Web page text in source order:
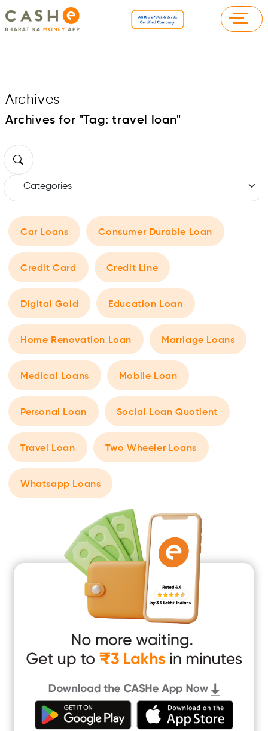
Archives —
Archives for "Tag:travel loan"
Car Loans Consumer Durable Loan
Credit Card Credit Line
Digital Gold Education Loan
Home Renovation Loan Marriage Loans
Medical Loans Mobile Loan
Personal Loan Social Loan Quotient
Travel Loan Two Wheeler Loans
Whatsapp Loans